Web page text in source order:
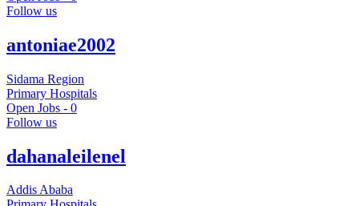
Follow us
antoniae2002
Sidama Region
Primary Hospitals
Open Jobs - 0
Follow us
dahanaleilenel
Addis Ababa